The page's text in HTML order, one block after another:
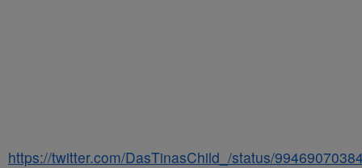
https://twitter.com/DasTinasChild_/status/